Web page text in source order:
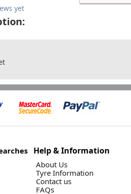
yet
Help & Information
About Us
Tyre Information
Contact us
FAQs